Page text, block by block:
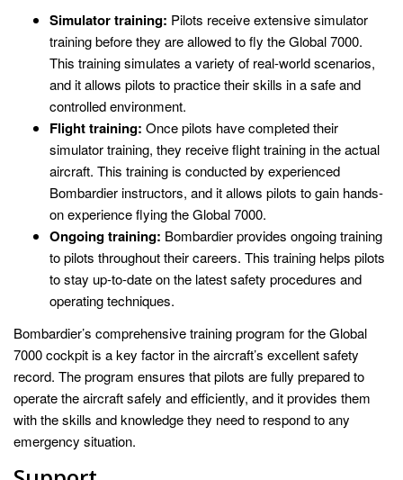
Simulator training: Pilots receive extensive simulator
training before they are allowed to fly the Global 7000.
This training simulates a variety of real-world scenarios,
and it allows pilots to practice their skills in a safe and
controlled environment.
Flight training: Once pilots have completed their
simulator training, they receive flight training in the actual
aircraft. This training is conducted by experienced
Bombardier instructors, and it allows pilots to gain hands-
on experience flying the Global 7000.
Ongoing training: Bombardier provides ongoing training
to pilots throughout their careers. This training helps pilots
to stay up-to-date on the latest safety procedures and
operating techniques.
Bombardier’s comprehensive training program for the Global
7000 cockpit is a key factor in the aircraft’s excellent safety
record. The program ensures that pilots are fully prepared to
operate the aircraft safely and efficiently, and it provides them
with the skills and knowledge they need to respond to any
emergency situation.